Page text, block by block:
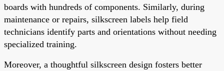
boards with hundreds of components. Similarly, during
maintenance or repairs, silkscreen labels help field
technicians identify parts and orientations without needing
specialized training.
Moreover, a thoughtful silkscreen design fosters better